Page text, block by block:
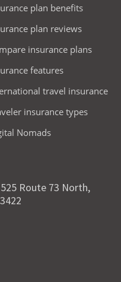
plan benefits
plan reviews
insurance plans
features
travel insurance
insurance types
Nomads
Route 73 North,